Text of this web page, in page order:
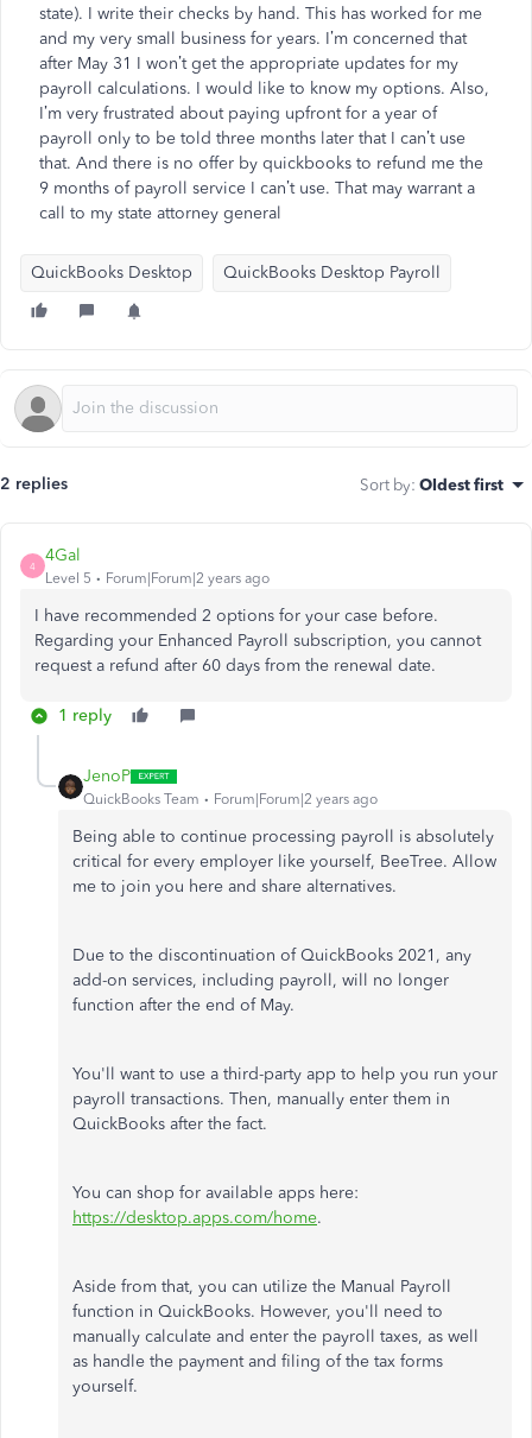
state). I write their checks by hand. This has worked for me
and my very small business for years. I’m concerned that
after May 31 I won’t get the appropriate updates for my
payroll calculations. I would like to know my options. Also,
I’m very frustrated about paying upfront for a year of
payroll only to be told three months later that I can’t use
that. And there is no offer by quickbooks to refund me the
9 months of payroll service I can’t use. That may warrant a
call to my state attorney general
QuickBooks Desktop QuickBooks Desktop Payroll
2 replies Sort by: Oldest first
4
4Gal
Level 5 Forum|Forum|2 years ago
I have recommended 2 options for your case before.
Regarding your Enhanced Payroll subscription, you cannot
request a refund after 60 days from the renewal date.
1 reply
JenoP
QuickBooks Team Forum|Forum|2 years ago
Being able to continue processing payroll is absolutely
critical for every employer like yourself, BeeTree. Allow
me to join you here and share alternatives.
Due to the discontinuation of QuickBooks 2021, any
add-on services, including payroll, will no longer
function after the end of May.
You'll want to use a third-party app to help you run your
payroll transactions. Then, manually enter them in
QuickBooks after the fact.
You can shop for available apps here:
https://desktop.apps.com/home.
Aside from that, you can utilize the Manual Payroll
function in QuickBooks. However, you'll need to
manually calculate and enter the payroll taxes, as well
as handle the payment and filing of the tax forms
yourself.